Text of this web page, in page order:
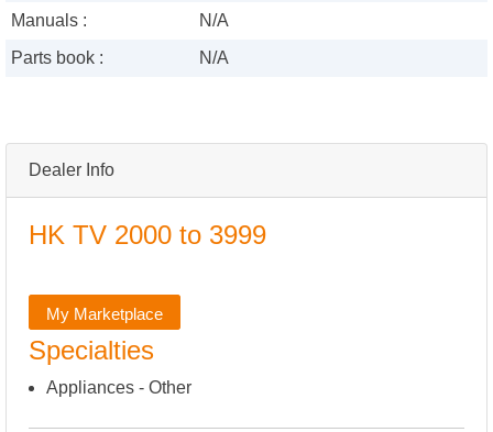
Dealer Info
HK TV 2000 to 3999
My Marketplace
Specialties
Appliances - Other
Manuals :
N/A
Parts book :
N/A